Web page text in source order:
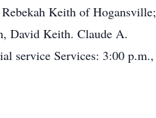
Keith of Hogansville;
David Keith. Claude A.
service Services: 3:00 p.m.,